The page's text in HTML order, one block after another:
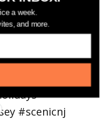
a week.
and more.